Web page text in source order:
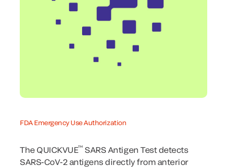
FDA Emergency Use Authorization
The QUICKVUE™ SARS Antigen Test detects
SARS-CoV-2 antigens directly from anterior